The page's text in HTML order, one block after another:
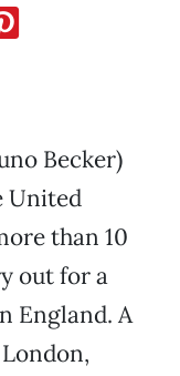
Becker)
United
than 10
out for a
England. A